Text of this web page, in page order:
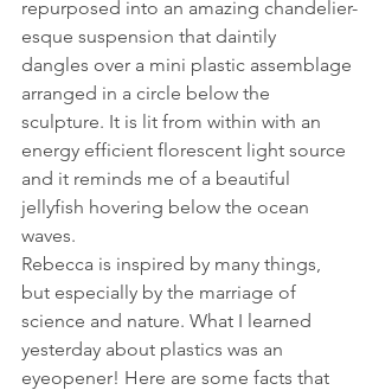
repurposed into an amazing chandelier-
esque suspension that daintily
dangles over a mini plastic assemblage
arranged in a circle below the
sculpture. It is lit from within with an
energy efficient florescent light source
and it reminds me of a beautiful
jellyfish hovering below the ocean
waves.
Rebecca is inspired by many things,
but especially by the marriage of
science and nature. What I learned
yesterday about plastics was an
eyeopener! Here are some facts that